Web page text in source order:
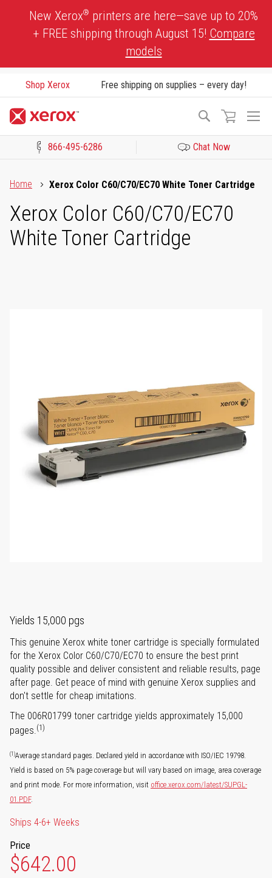
New Xerox® printers are here—save up to 20%
+ FREE shipping through August 15! Compare
models
Shop Xerox Free shipping on supplies – every day!
Search
866-495-6286 Chat Now
Home
Xerox Color C60/C70/EC70 White Toner Cartridge
Xerox Color C60/C70/EC70
White Toner Cartridge
Yields 15,000 pgs
This genuine Xerox white toner cartridge is specially formulated
for the Xerox Color C60/C70/EC70 to ensure the best print
quality possible and deliver consistent and reliable results, page
after page. Get peace of mind with genuine Xerox supplies and
don't settle for cheap imitations.
The 006R01799 toner cartridge yields approximately 15,000
pages.(1)
(1)Average standard pages. Declared yield in accordance with ISO/IEC 19798.
Yield is based on 5% page coverage but will vary based on image, area coverage
and print mode. For more information, visit office.xerox.com/latest/SUPGL-
01.PDF.
Ships 4-6+ Weeks
Price
$642.00